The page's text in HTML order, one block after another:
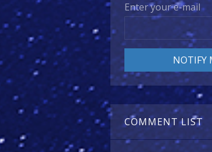
Enter your e-mail
COMMENT LIST